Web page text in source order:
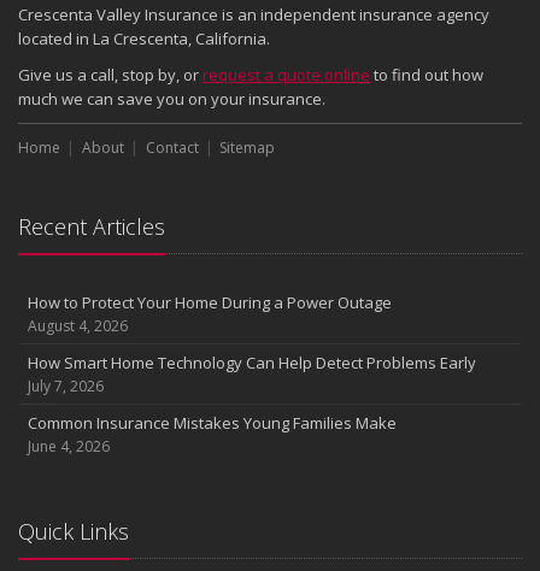
Crescenta Valley Insurance is an independent insurance agency
located in La Crescenta, California.
Give us a call, stop by, or request a quote online to find out how
much we can save you on your insurance.
Home About Contact Sitemap
Recent Articles
How to Protect Your Home During a Power Outage
August 4, 2026
How Smart Home Technology Can Help Detect Problems Early
July 7, 2026
Common Insurance Mistakes Young Families Make
June 4, 2026
Quick Links